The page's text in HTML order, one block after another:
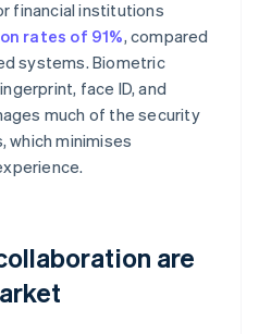
financial institutions
rates of 91%, compared
systems. Biometric
face ID, and
much of the security
which minimises
are